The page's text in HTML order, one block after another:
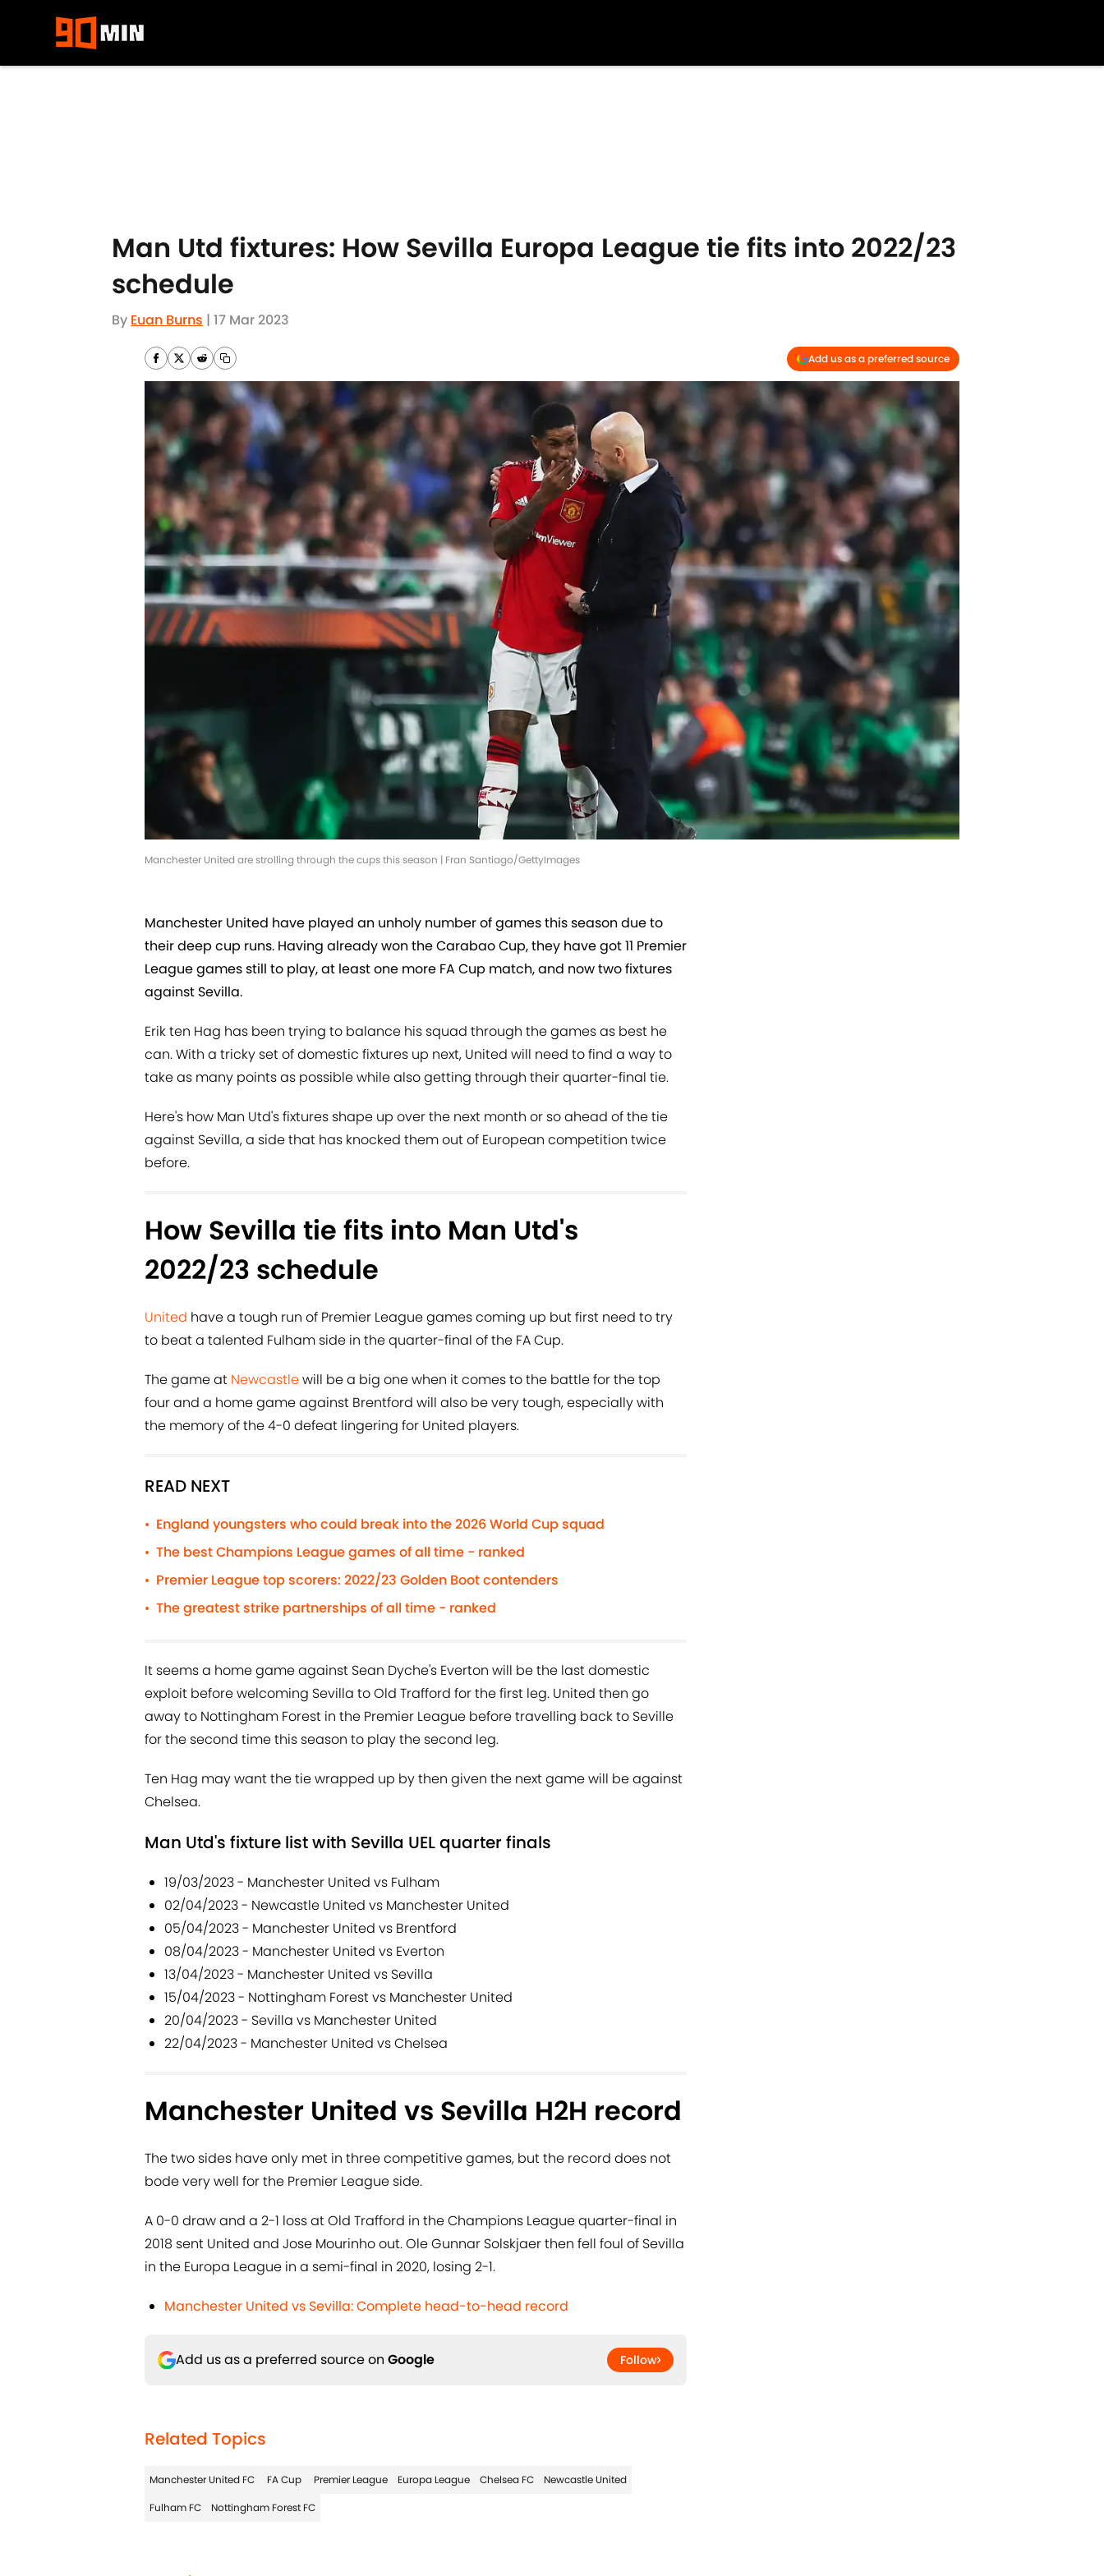
Man Utd fixtures: How Sevilla Europa League tie fits into 2022/23
schedule
By Euan Burns | 17 Mar 2023
Add us as a preferred source
Manchester United are strolling through the cups this season | Fran Santiago/GettyImages
Manchester United have played an unholy number of games this season due to
their deep cup runs. Having already won the Carabao Cup, they have got 11 Premier
League games still to play, at least one more FA Cup match, and now two fixtures
against Sevilla.
Erik ten Hag has been trying to balance his squad through the games as best he
can. With a tricky set of domestic fixtures up next, United will need to find a way to
take as many points as possible while also getting through their quarter-final tie.
Here's how Man Utd's fixtures shape up over the next month or so ahead of the tie
against Sevilla, a side that has knocked them out of European competition twice
before.
How Sevilla tie fits into Man Utd's
2022/23 schedule
United have a tough run of Premier League games coming up but first need to try
to beat a talented Fulham side in the quarter-final of the FA Cup.
The game at Newcastlewill be a big one when it comes to the battle for the top
four and a home game against Brentford will also be very tough, especially with
the memory of the 4-0 defeat lingering for United players.
READ NEXT
• England youngsters who could break into the 2026 World Cup squad
• The best Champions League games of all time - ranked
• Premier League top scorers: 2022/23 Golden Boot contenders
• The greatest strike partnerships of all time - ranked
It seems a home game against Sean Dyche's Everton will be the last domestic
exploit before welcoming Sevilla to Old Trafford for the first leg. United then go
away to Nottingham Forest in the Premier League before travelling back to Seville
for the second time this season to play the second leg.
Ten Hag may want the tie wrapped up by then given the next game will be against
Chelsea.
Man Utd's fixture list with Sevilla UEL quarter finals
19/03/2023 - Manchester United vs Fulham
02/04/2023 - Newcastle United vs Manchester United
05/04/2023 - Manchester United vs Brentford
08/04/2023 - Manchester United vs Everton
13/04/2023 - Manchester United vs Sevilla
15/04/2023 - Nottingham Forest vs Manchester United
20/04/2023 - Sevilla vs Manchester United
22/04/2023 - Manchester United vs Chelsea
Manchester United vs Sevilla H2H record
The two sides have only met in three competitive games, but the record does not
bode very well for the Premier League side.
A 0-0 draw and a 2-1 loss at Old Trafford in the Champions League quarter-final in
2018 sent United and Jose Mourinho out. Ole Gunnar Solskjaer then fell foul of Sevilla
in the Europa League in a semi-final in 2020, losing 2-1.
Manchester United vs Sevilla: Complete head-to-head record
Add us as a preferred source on Google Follow
Related Topics
Manchester United FC FA Cup Premier League Europa League Chelsea FC
Newcastle United
Fulham FC
Nottingham Forest FC